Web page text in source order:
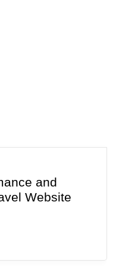
and
Website